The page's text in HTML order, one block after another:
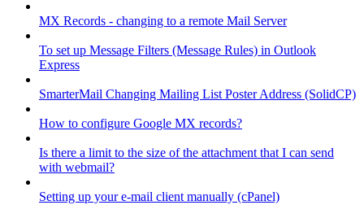
MX Records - changing to a remote Mail Server
To set up Message Filters (Message Rules) in Outlook
Express
SmarterMail Changing Mailing List Poster Address (SolidCP)
How to configure Google MX records?
Is there a limit to the size of the attachment that I can send
with webmail?
Setting up your e-mail client manually (cPanel)